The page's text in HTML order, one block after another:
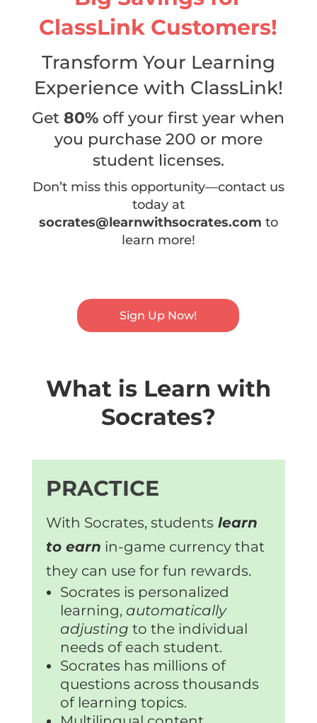
ClassLink Customers!
Transform Your Learning
Experience with ClassLink!
Get80% off your first year when
you purchase 200 or more
student licenses.
Don’t miss this opportunity—contact us
today at
socrates@learnwithsocrates.com to
learn more!
Sign Up Now!
What is Learn with
Socrates?
PRACTICE
With Socrates, students learn
to earn in-game currency that
they can use for fun rewards.
Socrates is personalized
learning, automatically
adjusting to the individual
needs of each student.
Socrates has millions of
questions across thousands
of learning topics.